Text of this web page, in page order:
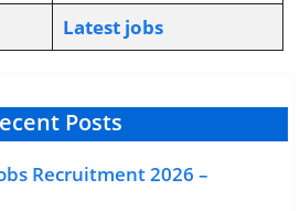
Latest jobs
Posts
Recruitment 2026 –